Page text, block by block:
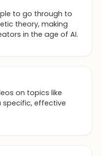
to go through to
theory, making
in the age of AI.
on topics like
specific, effective